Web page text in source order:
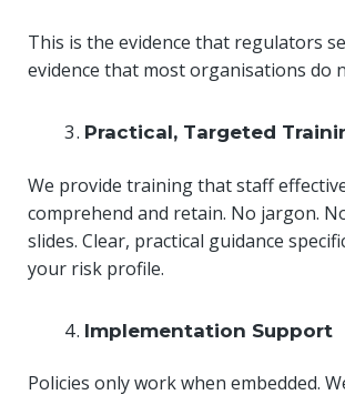
This is the evidence that regulators
evidence that most organisations do
Practical, Targeted
We provide training that staff
comprehend and retain. No jargon.
slides. Clear, practical guidance
your risk profile.
Implementation Support
Policies only work when embedded.